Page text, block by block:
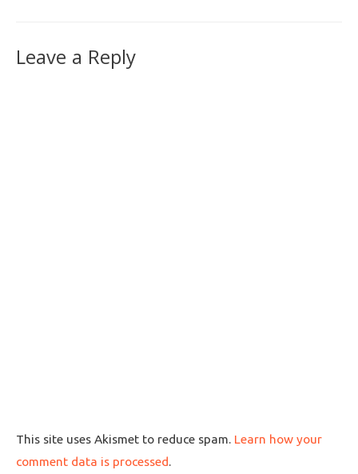
Leave a Reply
This site uses Akismet to reduce spam. Learn how your
comment data is processed.